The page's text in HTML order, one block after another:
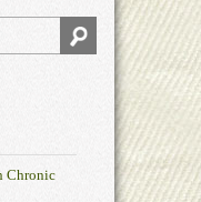
Chronic